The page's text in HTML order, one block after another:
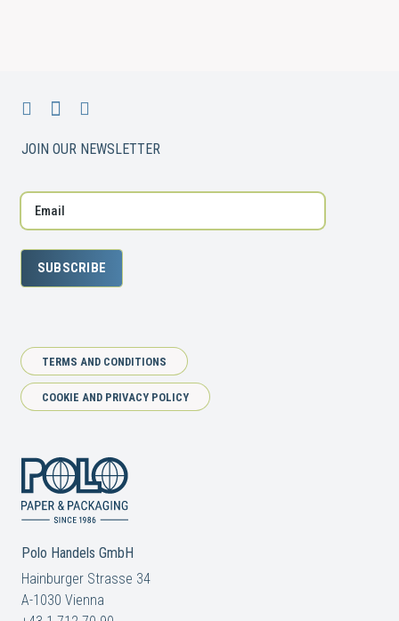
JOIN OUR NEWSLETTER
SUBSCRIBE
TERMS AND CONDITIONS
COOKIE AND PRIVACY POLICY
Polo Handels GmbH
Hainburger Strasse 34
A-1030 Vienna